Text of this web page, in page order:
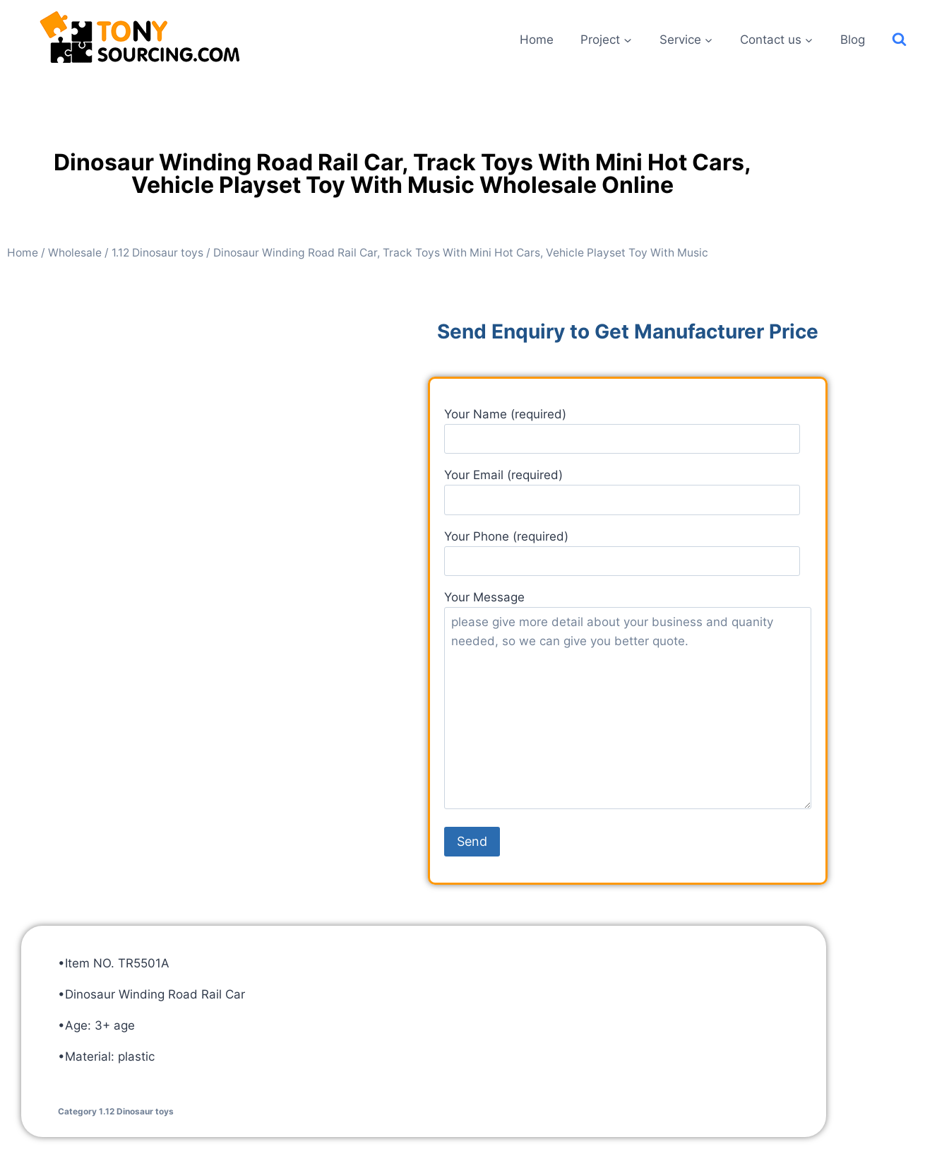
Home Project Service Contact us Blog
Dinosaur Winding Road Rail Car, Track Toys With Mini Hot Cars,
Vehicle Playset Toy With Music Wholesale Online
Home / Wholesale / 1.12 Dinosaur toys / Dinosaur Winding Road Rail Car, Track Toys With Mini Hot Cars, Vehicle Playset Toy With Music
Send Enquiry to Get Manufacturer Price
Your Name (required)
Your Email (required)
Your Phone (required)
Your Message
•Item NO. TR5501A
•Dinosaur Winding Road Rail Car
•Age: 3+ age
•Material: plastic
Category 1.12 Dinosaur toys